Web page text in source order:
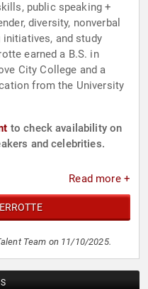
public speaking +
diversity, nonverbal
and study
earned a B.S. in
City College and a
from the University
to check availability on
and celebrities.
Read more +
Team on 11/10/2025.